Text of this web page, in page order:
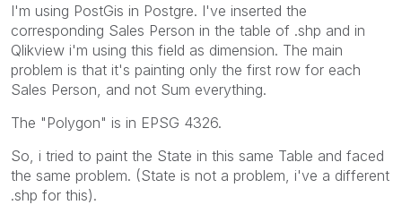
I'm using PostGis in Postgre. I've inserted the
corresponding Sales Person in the table of .shp and in
Qlikview i'm using this field as dimension. The main
problem is that it's painting only the first row for each
Sales Person, and not Sum everything.
The "Polygon" is in EPSG 4326.
So, i tried to paint the State in this same Table and faced
the same problem. (State is not a problem, i've a different
.shp for this).